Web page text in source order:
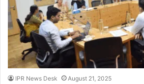
IPR News Desk August 21, 2025